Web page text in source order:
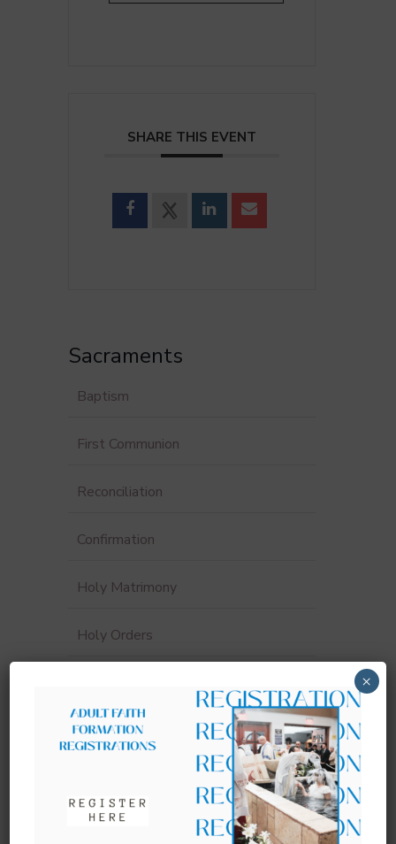
SHARE THIS EVENT
Sacraments
Baptism
First Communion
Reconciliation
Confirmation
Holy Matrimony
Holy Orders
Sacrament Record Request
Sacraments for Adults
×